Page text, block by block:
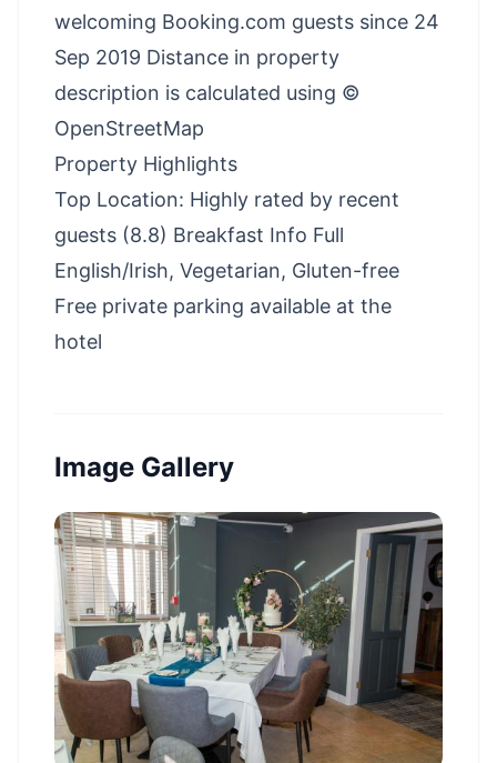
welcoming Booking.com guests since 24
Sep 2019 Distance in property
description is calculated using ©
OpenStreetMap
Property Highlights
Top Location: Highly rated by recent
guests (8.8) Breakfast Info Full
English/Irish, Vegetarian, Gluten-free
Free private parking available at the
hotel
Image Gallery